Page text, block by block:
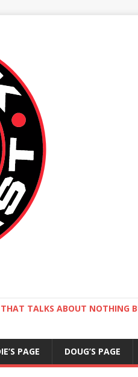
TALKS ABOUT
PAGE DOUG’S PAGE